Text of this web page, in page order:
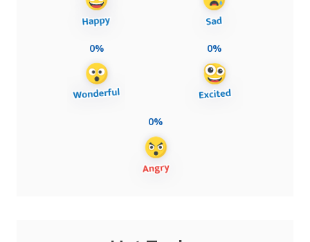
0% 0%
0%